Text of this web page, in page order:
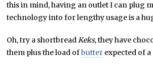
this in mind, having an outlet I can plug
technology into for lengthy usage is a
Oh, try a shortbreadKeks, they have
them plus the load ofbutter expected of